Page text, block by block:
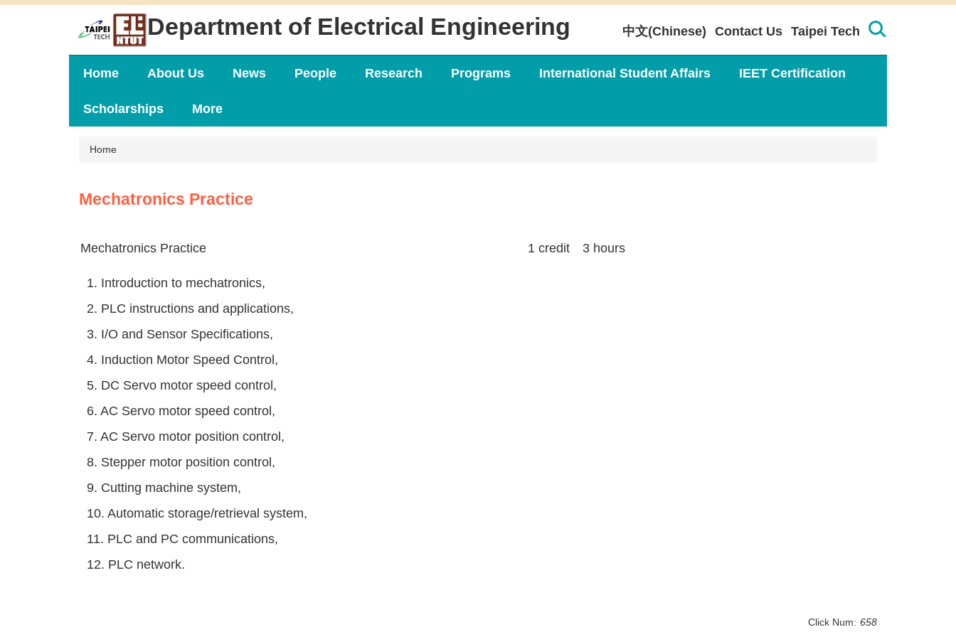
Department of Electrical Engineering
Home About Us News People Research Programs International Student Affairs IEET Certification
Scholarships More
中文(Chinese) Contact Us Taipei Tech
Home
Mechatronics Practice
Mechatronics Practice 1 credit 3 hours
1. Introduction to mechatronics,
2. PLC instructions and applications,
3. I/O and Sensor Specifications,
4. Induction Motor Speed Control,
5. DC Servo motor speed control,
6. AC Servo motor speed control,
7. AC Servo motor position control,
8. Stepper motor position control,
9. Cutting machine system,
10. Automatic storage/retrieval system,
11. PLC and PC communications,
12. PLC network.
Click Num: 658